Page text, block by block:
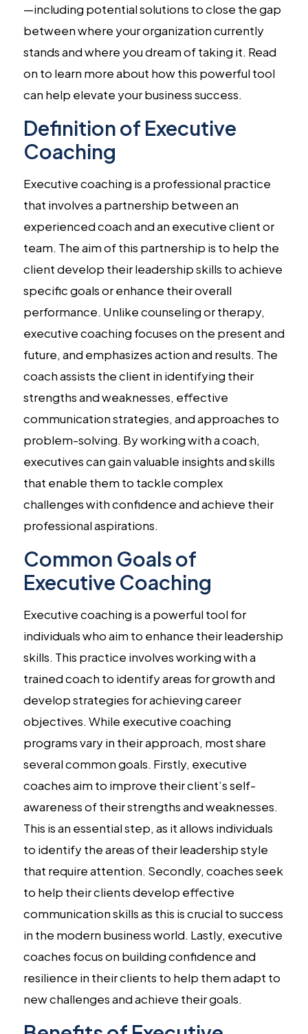
—including potential solutions to close the gap
between where your organization currently
stands and where you dream of taking it. Read
on to learn more about how this powerful tool
can help elevate your business success.
Definition of Executive
Coaching
Executive coaching is a professional practice
that involves a partnership between an
experienced coach and an executive client or
team. The aim of this partnership is to help the
client develop their leadership skills to achieve
specific goals or enhance their overall
performance. Unlike counseling or therapy,
executive coaching focuses on the present and
future, and emphasizes action and results. The
coach assists the client in identifying their
strengths and weaknesses, effective
communication strategies, and approaches to
problem-solving. By working with a coach,
executives can gain valuable insights and skills
that enable them to tackle complex
challenges with confidence and achieve their
professional aspirations.
Common Goals of
Executive Coaching
Executive coaching is a powerful tool for
individuals who aim to enhance their leadership
skills. This practice involves working with a
trained coach to identify areas for growth and
develop strategies for achieving career
objectives. While executive coaching
programs vary in their approach, most share
several common goals. Firstly, executive
coaches aim to improve their client’s self-
awareness of their strengths and weaknesses.
This is an essential step, as it allows individuals
to identify the areas of their leadership style
that require attention. Secondly, coaches seek
to help their clients develop effective
communication skills as this is crucial to success
in the modern business world. Lastly, executive
coaches focus on building confidence and
resilience in their clients to help them adapt to
new challenges and achieve their goals.